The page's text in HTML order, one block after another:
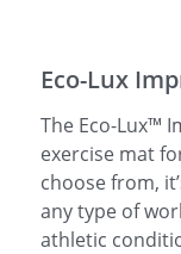
Eco-Lux
The Eco-Lux™
exercise mat
choose from,
any type of
athletic